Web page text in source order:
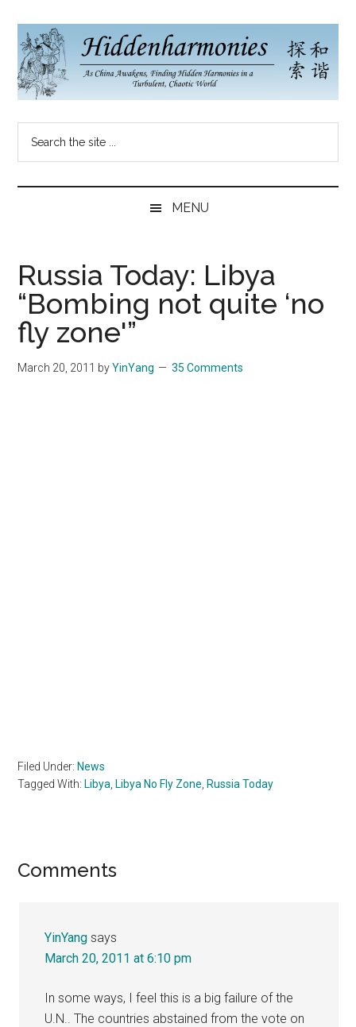
main
content
secondary
menu
primary
sidebar
Hidden
Harmonies
China
China
a
Brave
New
World...
MENU
Russia Today: Libya
“Bombing not quite ‘no
fly zone'”
March 20, 2011 byYinYang 35 Comments
Filed Under:News
Tagged With:Libya ,Libya No Fly Zone ,Russia Today
Reader
Comments
YinYang says
March 20, 2011 at 6:10 pm
In some ways, I feel this is a big failure of the
U.N.. The countries abstained from the vote on